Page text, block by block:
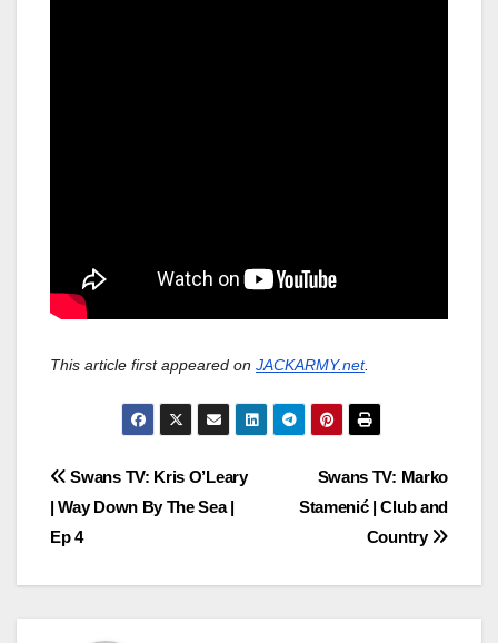
This article first appeared on JACKARMY.net.
Post
navigation
Swans TV: Marko
Stamenić | Club and
Country
Swans TV: Kris O’Leary
| Way Down By The Sea |
Ep 4